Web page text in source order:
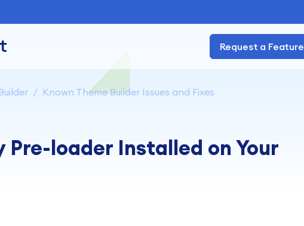
Request a Feature
Known Theme Builder Issues and Fixes
Pre-loader Installed on Your